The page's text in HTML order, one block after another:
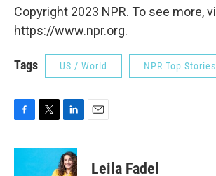
Copyright 2023 NPR. To see more,
https://www.npr.org.
Tags US / World NPR Top Stories
c
i
n
k
Leila Fadel